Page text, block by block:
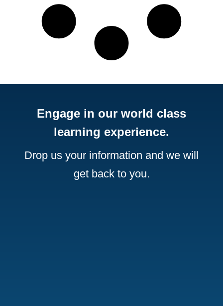
Engage in our world class
learning experience.
Drop us your information and we will
get back to you.